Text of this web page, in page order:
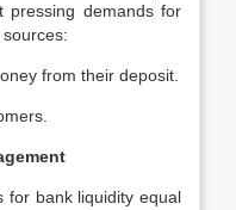
pressing demands for
from their deposit.
bank liquidity equal